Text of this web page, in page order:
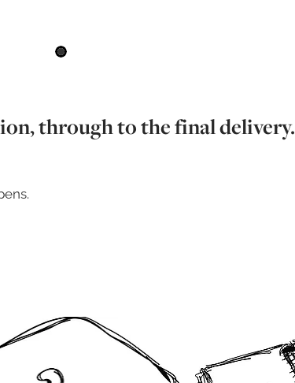
through to the final delivery.